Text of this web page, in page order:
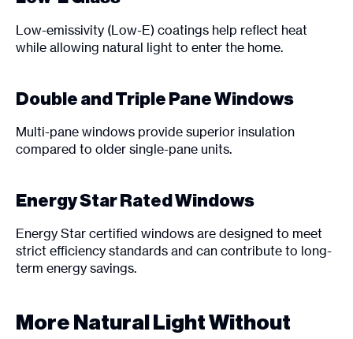
Low-emissivity (Low-E) coatings help reflect heat
while allowing natural light to enter the home.
Double and Triple Pane Windows
Multi-pane windows provide superior insulation
compared to older single-pane units.
Energy Star Rated Windows
Energy Star certified windows are designed to meet
strict efficiency standards and can contribute to long-
term energy savings.
More Natural Light Without